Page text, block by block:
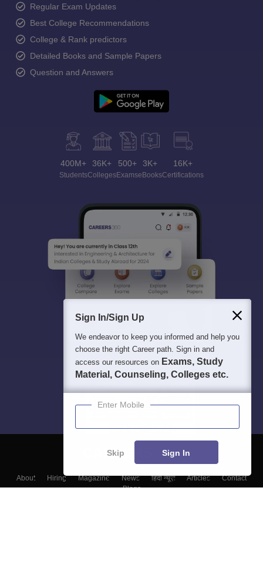
Regular Exam Updates
Best College Recommendations
College & Rank predictors
Detailed Books and Sample Papers
Question and Answers
400M+
Students
36K+
Colleges
500+
Exams
3K+
eBooks
16K+
Certifications
About Hiring Magazine News हिंदी न्यूज़ Articles
Contact
Blogs
Sign In/Sign Up
We endeavor to keep you informed and help you
choose the right Career path. Sign in and
access our resources on Exams, Study
Material, Counseling, Colleges etc.
Enter Mobile
Skip Sign In